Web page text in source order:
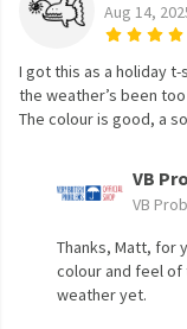
Aug 14,
I got this as a holiday
the weather’s been
The colour is good, a
VB
VB
Thanks, Matt, for
colour and feel of
weather yet.